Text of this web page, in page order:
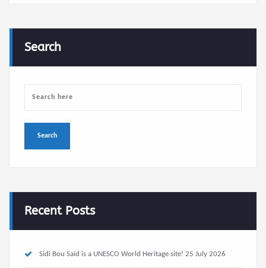
Search
Recent Posts
Sidi Bou Saïd is a UNESCO World Heritage site! 25 July 2026